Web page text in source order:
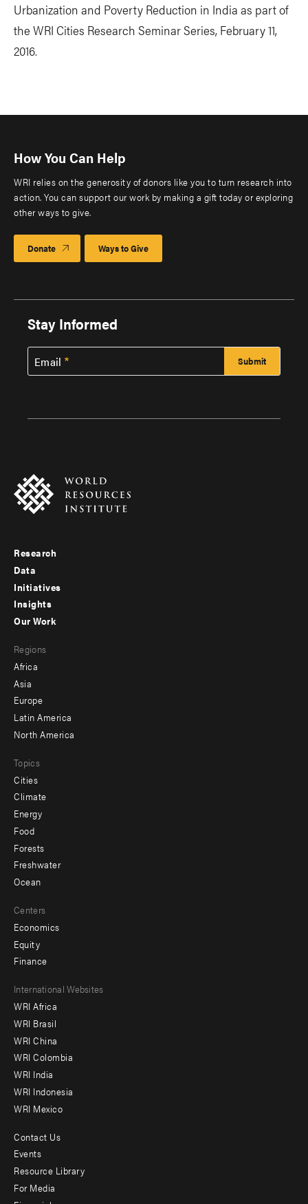
Urbanization and Poverty Reduction in India as part of
the WRI Cities Research Seminar Series, February 11,
2016.
How You Can Help
WRI relies on the generosity of donors like you to turn research into
action. You can support our work by making a gift today or exploring
other ways to give.
Donate Ways to Give
Stay Informed
Email
Footer
menu
-
Research
Data
Initiatives
Insights
menu
-
secondary
Our Work
Regions
Africa
Asia
Europe
Latin America
North America
Topics
Cities
Climate
Energy
Food
Forests
Freshwater
Ocean
Centers
Economics
Equity
Finance
Footer
menu
-
Offices
International Websites
WRI Africa
WRI Brasil
WRI China
WRI Colombia
WRI India
WRI Indonesia
WRI Mexico
Footer
menu
-
Contact Us
Events
Resource Library
For Media